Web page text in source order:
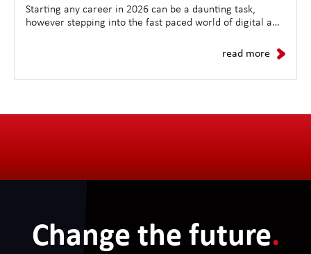
with the LA International Academy
Starting any career in 2026 can be a daunting task,
however stepping into the fast paced world of digital and
daunting. Here at LAi we believe in nurturing local talent
read more
Change the future.